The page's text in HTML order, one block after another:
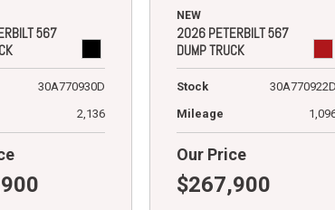
567
30A770930D
2,136
NEW
2026 PETERBILT 567
DUMP TRUCK
Stock
30A770922D
Mileage
Our Price
$267,900